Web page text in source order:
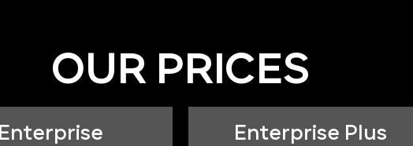
OUR PRICES
Enterprise Enterprise Plus